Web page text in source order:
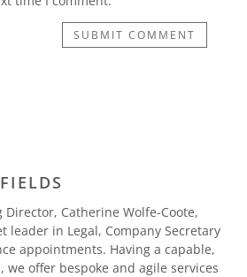
SUBMIT COMMENT
Catherine Wolfe-Coote,
leader in Legal, Company Secretary
appointments. Having a capable,
offer bespoke and agile services